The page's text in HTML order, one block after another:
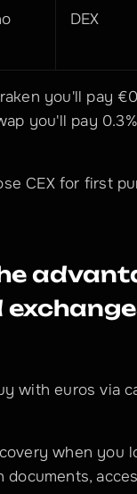
DEX
you'll pay
you'll pay
CEX for first
with euros via
when you